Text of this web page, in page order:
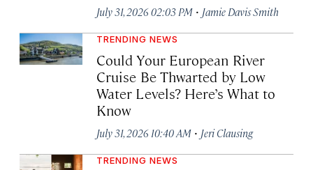
July 31, 2026 02:03 PM · Jamie Davis Smith
TRENDING NEWS
Could Your European River
Cruise Be Thwarted by Low
Water Levels? Here’s What to
Know
July 31, 2026 10:40 AM · Jeri Clausing
TRENDING NEWS